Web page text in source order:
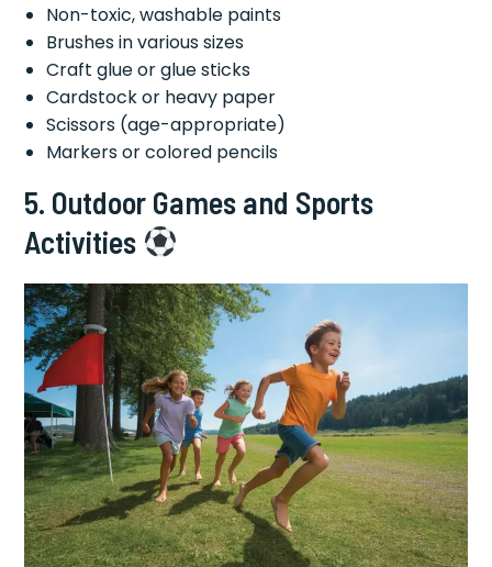
Non-toxic, washable paints
Brushes in various sizes
Craft glue or glue sticks
Cardstock or heavy paper
Scissors (age-appropriate)
Markers or colored pencils
5. Outdoor Games and Sports
Activities